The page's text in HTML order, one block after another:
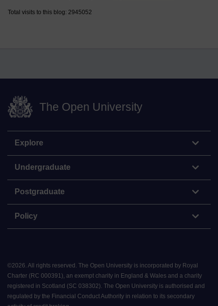
Total visits to this blog: 2945052
The Open University
Explore
Undergraduate
Postgraduate
Policy
©2026. All rights reserved. The Open University is incorporated by Royal
Charter (RC 000391), an exempt charity in England & Wales and a charity
registered in Scotland (SC 038302). The Open University is authorised and
regulated by the Financial Conduct Authority in relation to its secondary